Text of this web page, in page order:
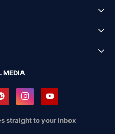
MEDIA
straight to your inbox